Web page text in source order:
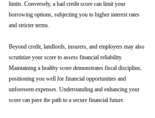
limits. Conversely, a bad credit score can limit your
borrowing options, subjecting you to higher interest rates
and stricter terms.
Beyond credit, landlords, insurers, and employers may also
scrutinize your score to assess financial reliability.
Maintaining a healthy score demonstrates fiscal discipline,
positioning you well for financial opportunities and
unforeseen expenses. Understanding and enhancing your
score can pave the path to a secure financial future.